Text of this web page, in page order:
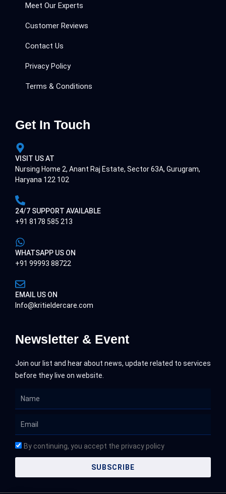
Meet Our Experts
Customer Reviews
Contact Us
Privacy Policy
Terms & Conditions
Get In Touch
VISIT US AT
Nursing Home 2, Anant Raj Estate, Sector 63A, Gurugram,
Haryana 122 102
24/7 SUPPORT AVAILABLE
+91 8178 585 213
WHATSAPP US ON
+91 99993 88722
EMAIL US ON
Info@kritieldercare.com
Newsletter & Event
Join our list and hear about news, update related to services
before they live on website.
Name
Email
By continuing, you accept the privacy policy
SUBSCRIBE